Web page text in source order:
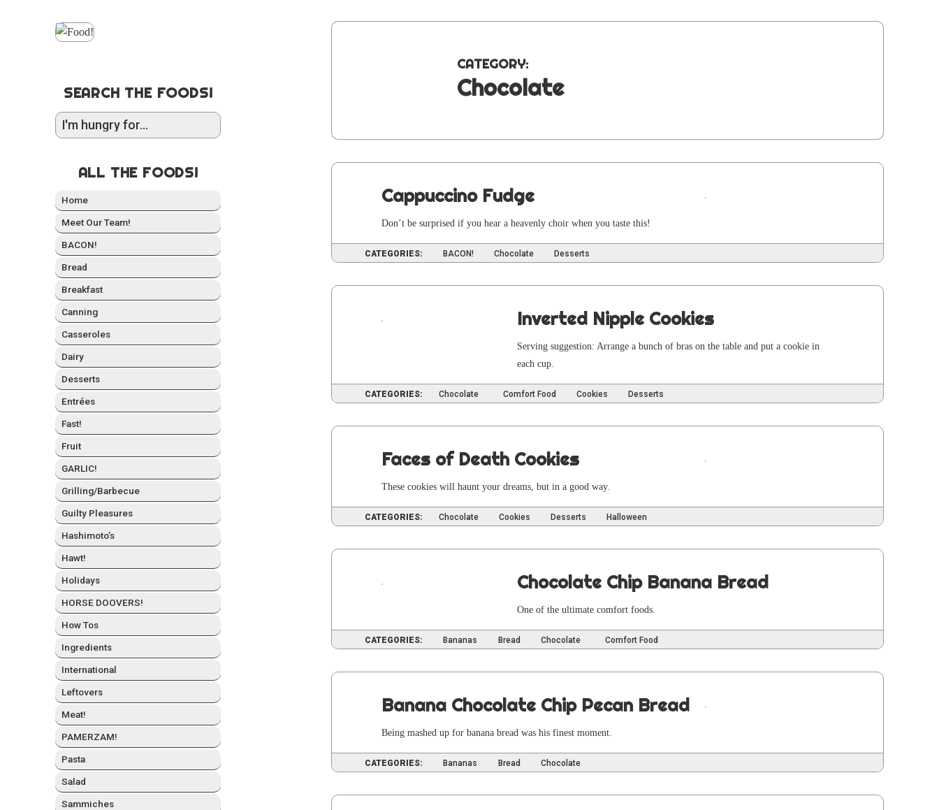
SEARCH THE FOODS!
ALL THE FOODS!
Home
Meet Our Team!
BACON!
Bread
Break­fast
Can­ning
Casseroles
Dairy
Desserts
Entrées
Fast!
Fruit
GARLIC!
Grilling/Barbecue
Guilty Plea­sures
Hashimo­to’s
Hawt!
Hol­i­days
HORSE DOOVERS!
How Tos
Ingre­di­ents
Inter­na­tion­al
Left­overs
Meat!
PAMERZAM!
Pas­ta
Sal­ad
Sam­mich­es
CATEGORY:
Chocolate
Cappuccino Fudge
Don’t be sur­prised if you hear a heav­en­ly choir when you taste this!
CATEGORIES: BACON! Chocolate Desserts
Inverted Nipple Cookies
Serv­ing sug­ges­tion: Arrange a bunch of bras on the table and put a cook­ie in
each cup.
CATEGORIES: Chocolate Comfort Food Cookies Desserts
Faces of Death Cookies
These cook­ies will haunt your dreams, but in a good way.
CATEGORIES: Chocolate Cookies Desserts Halloween
Chocolate Chip Banana Bread
One of the ulti­mate com­fort foods.
CATEGORIES: Bananas Bread Chocolate Comfort Food
Banana Chocolate Chip Pecan Bread
Being mashed up for banana bread was his finest moment.
CATEGORIES: Bananas Bread Chocolate